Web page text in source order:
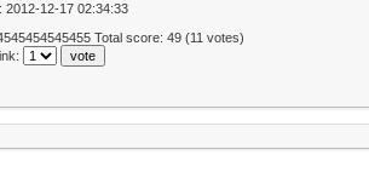
2012-12-17 02:34:33
Total score: 49 (11 votes)